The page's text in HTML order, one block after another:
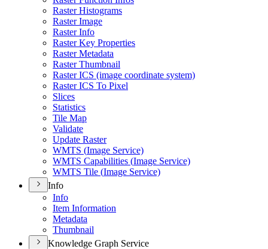
Raster Histograms
Raster Image
Raster Info
Raster Key Properties
Raster Metadata
Raster Thumbnail
Raster ICS (image coordinate system)
Raster ICS To Pixel
Slices
Statistics
Tile Map
Validate
Update Raster
WMTS (Image Service)
WMTS Capabilities (Image Service)
WMTS Tile (Image Service)
Info
Info
Item Information
Metadata
Thumbnail
Knowledge Graph Service